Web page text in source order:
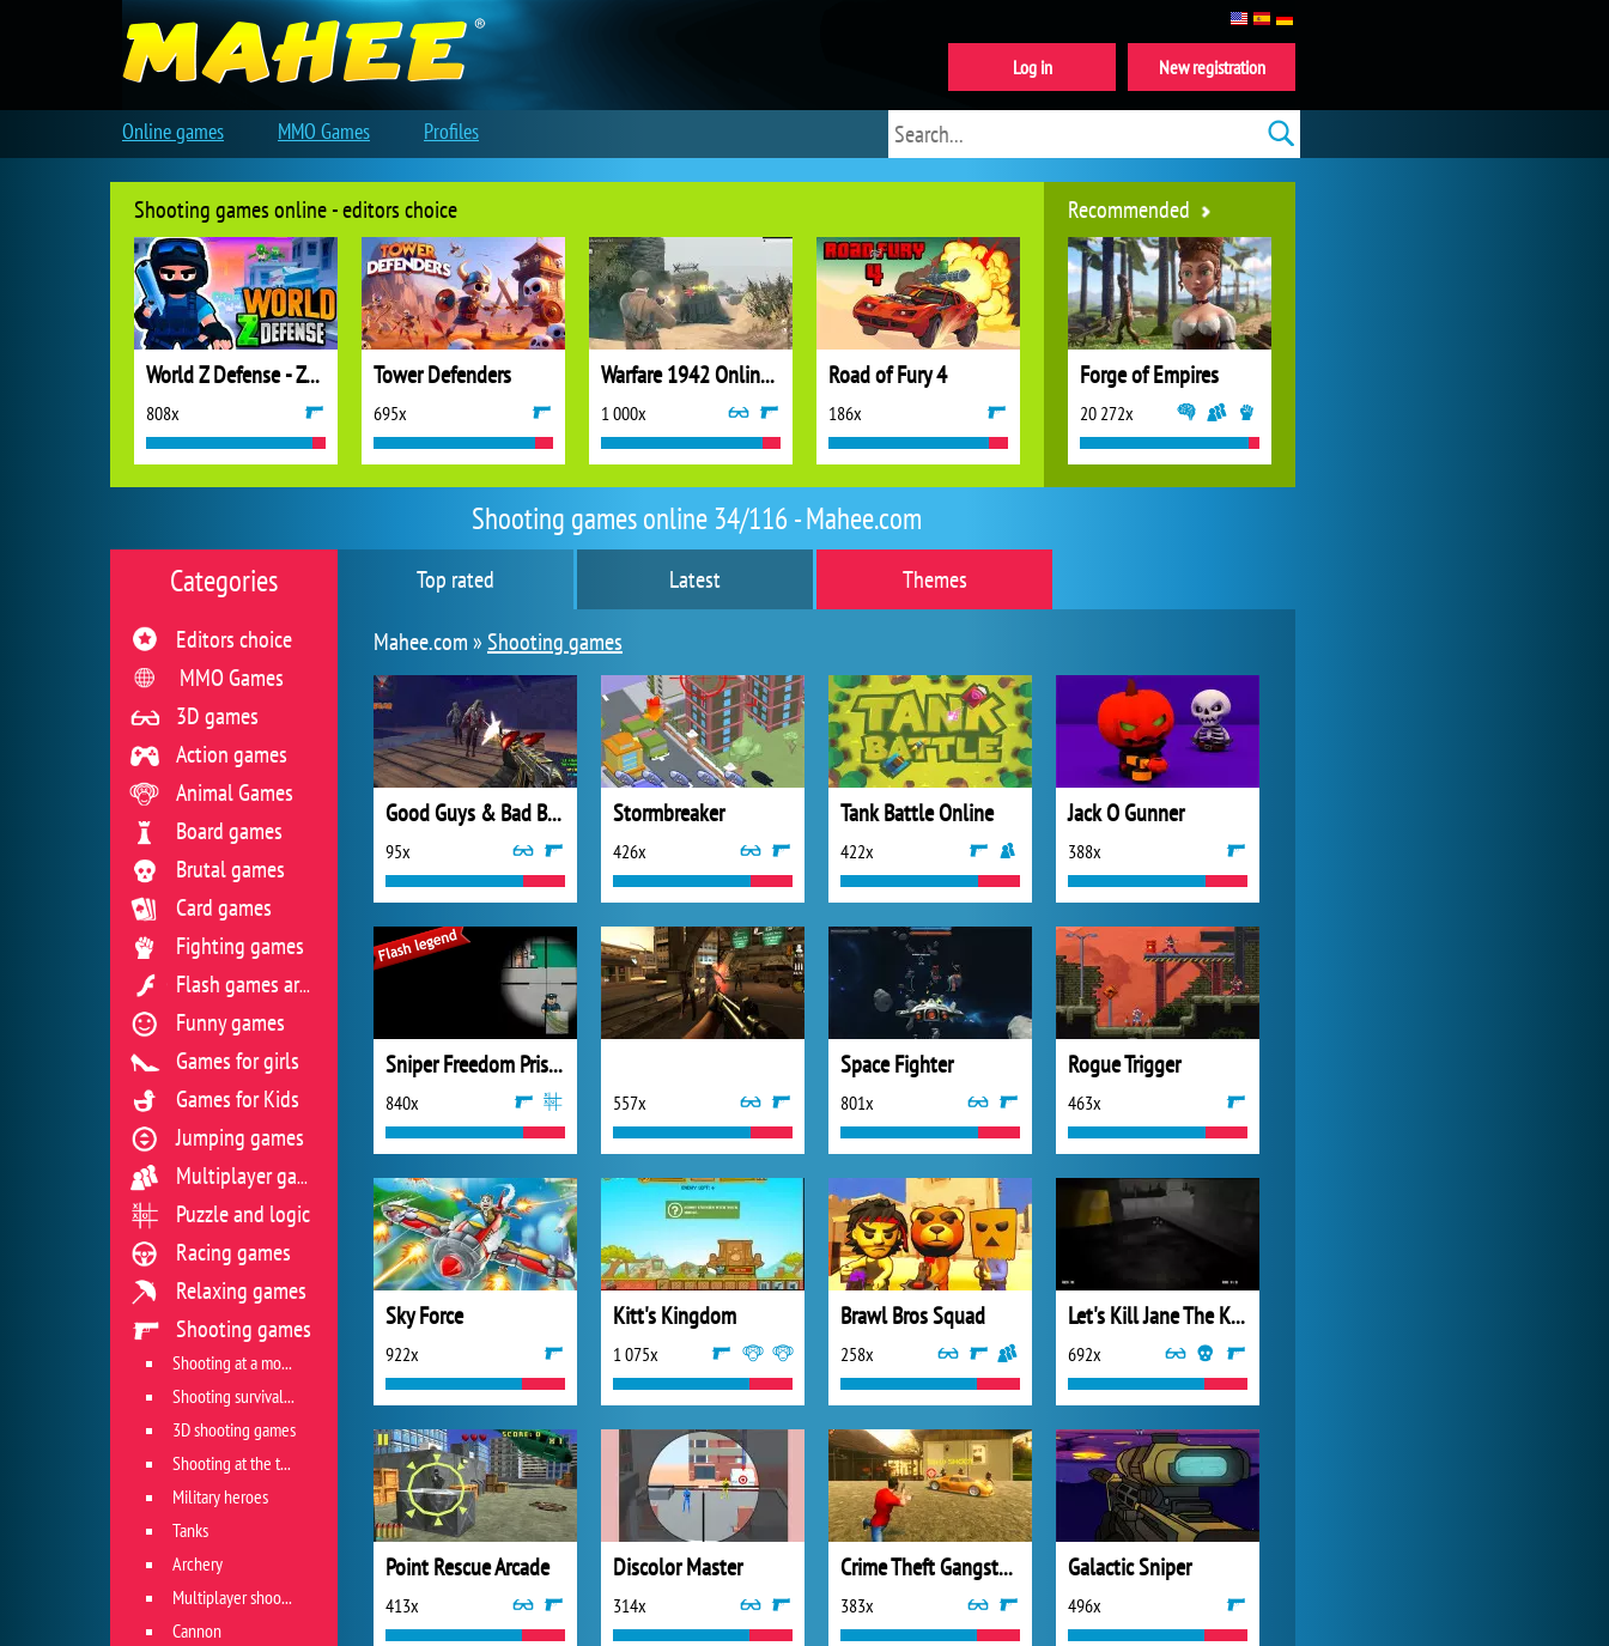
Shooting games online 34/116 - Mahee.com
Top rated Latest
Themes
Mahee.com »Shooting games
Good Guys & Bad Boys Zombie Survival
95x
Stormbreaker
426x
Tank Battle Online
422x
Jack O Gunner
388x
Sniper Freedom Prison Escape
840x 557x
Space Fighter
801x
Rogue Trigger
463x
Sky Force
922x
Kitt's Kingdom
1 075x
Brawl Bros Squad
258x
Let's Kill Jane The Killer: Don't Go To Sleep
692x
Point Rescue Arcade
413x
Discolor Master
314x
Crime Theft Gangster Paradise
383x
Galactic Sniper
496x
Categories
Editors choice
MMO Games
3D games
Action games
Animal Games
Board games
Brutal games
Card games
Fighting games
Flash games archive
Funny games
Games for girls
Games for Kids
Jumping games
Multiplayer games
Puzzle and logic
Racing games
Relaxing games
Shooting games
Shooting at a moving target
Shooting survival games
3D shooting games
Shooting at the target
Military heroes
Tanks
Archery
Multiplayer shooter
Cannon
Shooting games online - editors choice
World Z Defense - Zombie Defense
808x
Tower Defenders
695x
Warfare 1942 Online Shooter
1 000x
Road of Fury 4
186x
Recommended
Forge of Empires
20 272x
Zoo 2: Animal Park
My Free Zoo
New registration
Log in
Online games MMO Games Profiles